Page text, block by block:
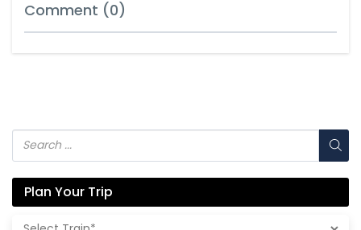
Comment (0)
Plan Your Trip